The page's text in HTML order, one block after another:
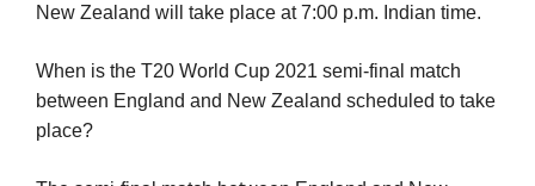
New Zealand will take place at 7:00 p.m. Indian time.
When is the T20 World Cup 2021 semi-final match
between England and New Zealand scheduled to take
place?